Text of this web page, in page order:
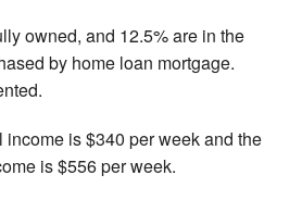
owned, and 12.5% are in the
by home loan mortgage.
is $340 per week and the
is $556 per week.